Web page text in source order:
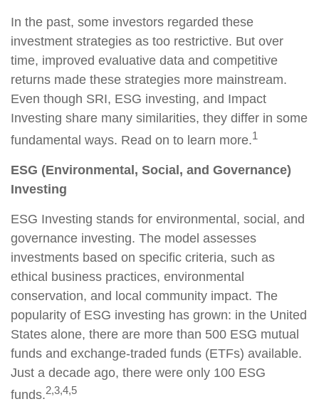
In the past, some investors regarded these
investment strategies as too restrictive. But over
time, improved evaluative data and competitive
returns made these strategies more mainstream.
Even though SRI, ESG investing, and Impact
Investing share many similarities, they differ in some
fundamental ways. Read on to learn more.1
ESG (Environmental, Social, and Governance)
Investing
ESG Investing stands for environmental, social, and
governance investing. The model assesses
investments based on specific criteria, such as
ethical business practices, environmental
conservation, and local community impact. The
popularity of ESG investing has grown: in the United
States alone, there are more than 500 ESG mutual
funds and exchange-traded funds (ETFs) available.
Just a decade ago, there were only 100 ESG
funds.2,3,4,5